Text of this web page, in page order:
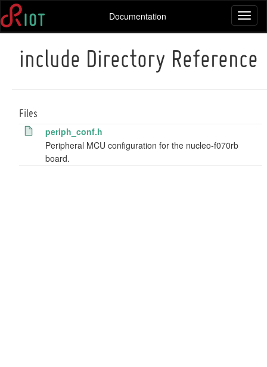
Documentation
include Directory Reference
Files
periph_conf.h
Peripheral MCU configuration for the nucleo-f070rb
board.